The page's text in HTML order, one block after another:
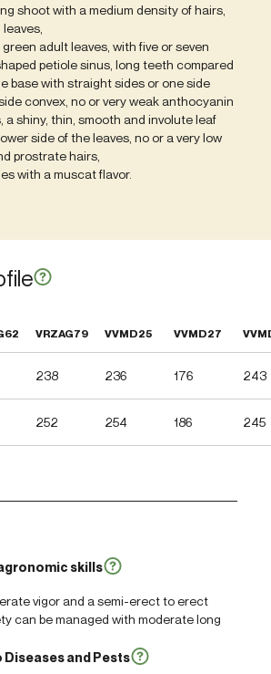
shoot with a medium density of hairs,
adult leaves, with five or seven
petiole sinus, long teeth compared
base with straight sides or one side
convex, no or very weak anthocyanin
a shiny, thin, smooth and involute leaf
side of the leaves, no or a very low
prostrate hairs,
with a muscat flavor.
VRZAG79 VVMD25 VVMD27
238 236 176 243
252 254 186 245
skills
vigor and a semi-erect to erect
can be managed with moderate long
and Pests